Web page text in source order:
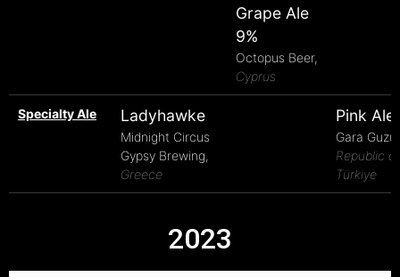
Grape Ale
9%
Octopus Beer,
Cyprus
Specialty Ale Ladyhawke
Midnight Circus
Gypsy Brewing,
Greece
Pink Ale
Gara Guzu,
Republic of
Türkiye
2023